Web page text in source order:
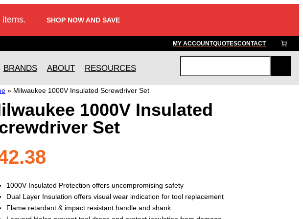
items. SHOP NOW AND SAVE
MY ACCOUNTQUOTESCONTACT
BRANDS ABOUT RESOURCES
c
» Milwaukee 1000V Insulated Screwdriver Set
1000V Insulated
Set
1000V Insulated Protection offers uncompromising safety
Dual Layer Insulation offers visual wear indication for tool replacement
Flame retardant & impact resistant handle and shank